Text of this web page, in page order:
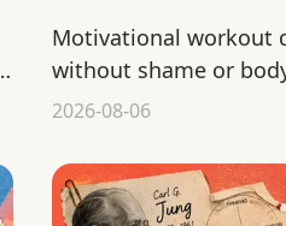
Motivational workout
without shame or
starting, returning,
2026-08-06